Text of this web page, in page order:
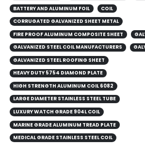
BATTERY AND ALUMINUM FOIL
COIL
CORRUGATED GALVANIZED SHEET METAL
FIRE PROOF ALUMINUM COMPOSITE SHEET
GALVANIZED STEEL COIL MANUFACTURERS
GALVANIZED STEEL ROOFING SHEET
HEAVY DUTY 5754 DIAMOND PLATE
HIGH STRENGTH ALUMINUM COIL 6082
LARGE DIAMETER STAINLESS STEEL TUBE
LUXURY WATCH GRADE 904L COIL
MARINE GRADE ALUMINUM TREAD PLATE
MEDICAL GRADE STAINLESS STEEL COIL